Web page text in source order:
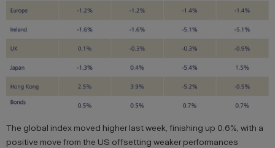
The global index moved higher last week, finishing up 0.6%, with a
positive move from the US offsetting weaker performances